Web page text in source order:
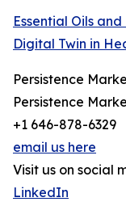
Essential Oils
Digital Twin in
Persistence
Persistence
+1 646-878-6329
email us here
Visit us on social
LinkedIn